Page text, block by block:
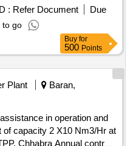
Village Dabhota, Tehsil
interested parties may
Hydrogen for their
or fuel or any other
allotment process will be
bidding process, and the
bucket filling method.
: Refer Document
Due
to go
Buy for
500 Points
Plant
Baran,
in operation and
of capacity 2 X10 Nm3/Hr at
Annual contract